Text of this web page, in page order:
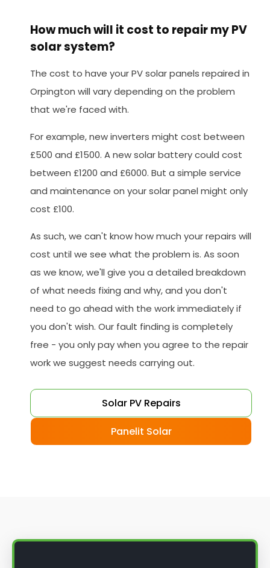
How much will it cost to repair my PV
solar system?
The cost to have your PV solar panels repaired in
Orpington will vary depending on the problem
that we're faced with.
For example, new inverters might cost between
£500 and £1500. A new solar battery could cost
between £1200 and £6000. But a simple service
and maintenance on your solar panel might only
cost £100.
As such, we can't know how much your repairs will
cost until we see what the problem is. As soon
as we know, we'll give you a detailed breakdown
of what needs fixing and why, and you don't
need to go ahead with the work immediately if
you don't wish. Our fault finding is completely
free - you only pay when you agree to the repair
work we suggest needs carrying out.
Solar PV Repairs
Panelit Solar